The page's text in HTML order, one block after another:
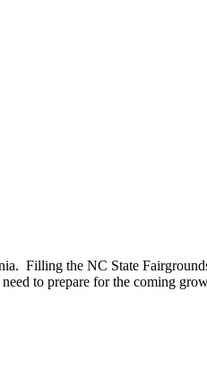
Filling the NC State
to prepare for the coming